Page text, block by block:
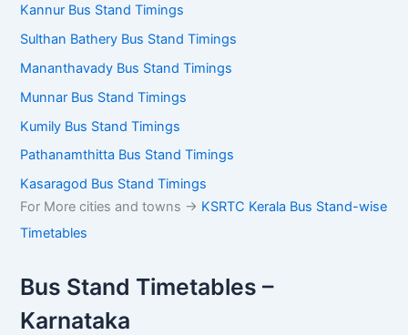
Kannur Bus Stand Timings
Sulthan Bathery Bus Stand Timings
Mananthavady Bus Stand Timings
Munnar Bus Stand Timings
Kumily Bus Stand Timings
Pathanamthitta Bus Stand Timings
Kasaragod Bus Stand Timings
For More cities and towns -> KSRTC Kerala Bus Stand-wise
Timetables
Bus Stand Timetables –
Karnataka